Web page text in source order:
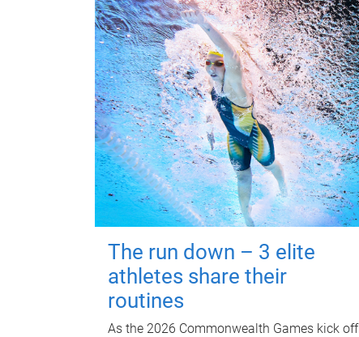
The run down – 3 elite
athletes share their
routines
As the 2026 Commonwealth Games kick off